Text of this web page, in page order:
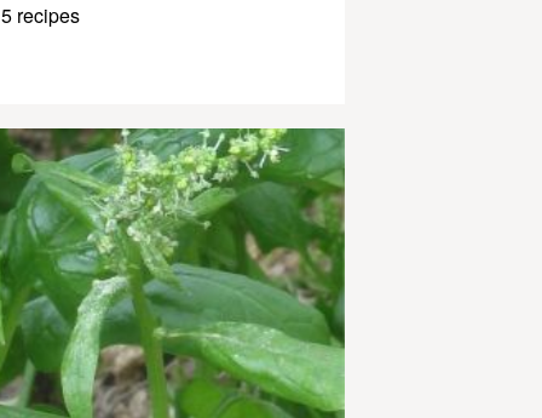
5 recipes